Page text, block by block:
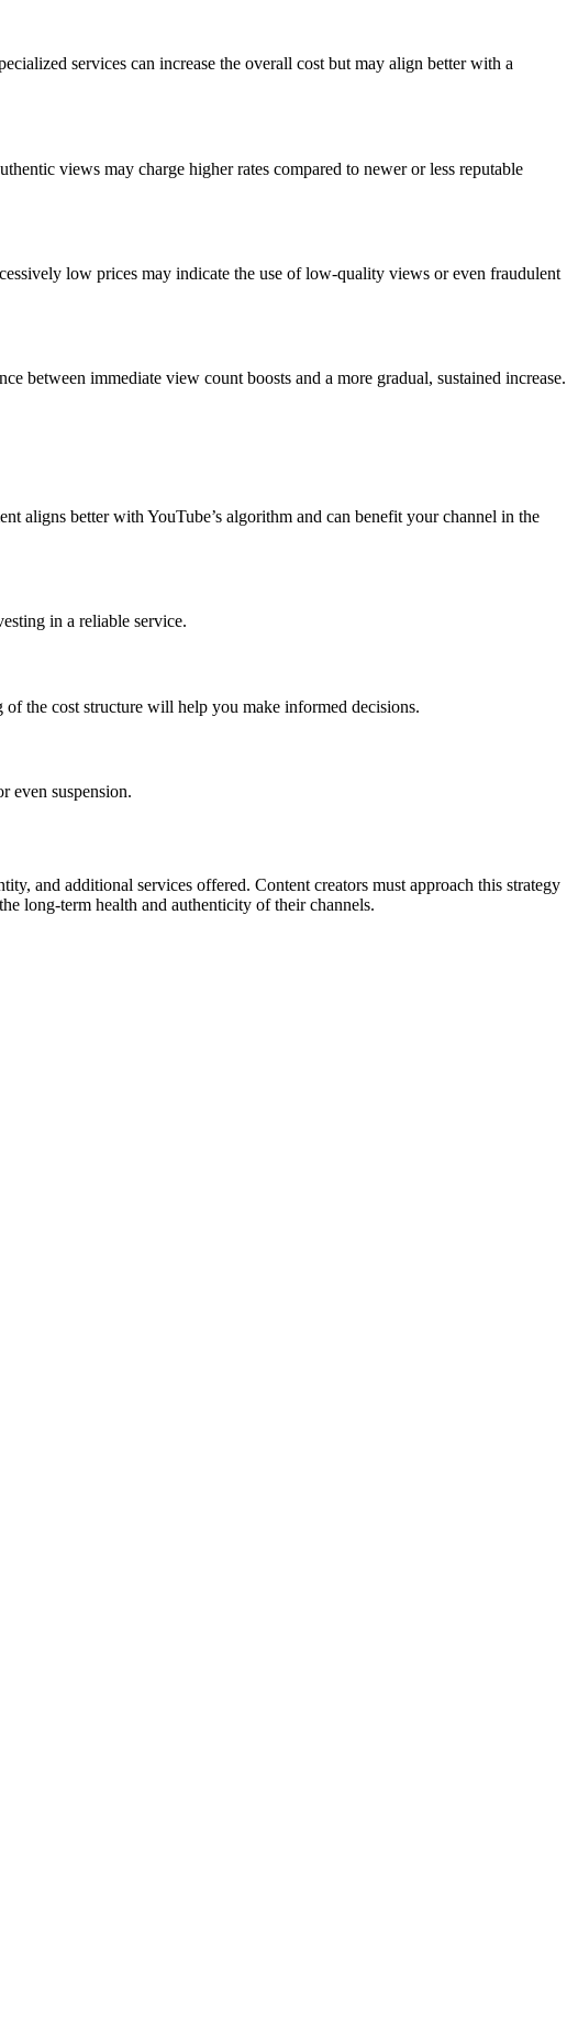
services can increase the overall cost but may align better with a
views may charge higher rates compared to newer or less reputable
low prices may indicate the use of low-quality views or even fraudulent
between immediate view count boosts and a more gradual, sustained increase.
aligns better with YouTube’s algorithm and can benefit your channel in the
in a reliable service.
the cost structure will help you make informed decisions.
even suspension.
and additional services offered. Content creators must approach this strategy
long-term health and authenticity of their channels.